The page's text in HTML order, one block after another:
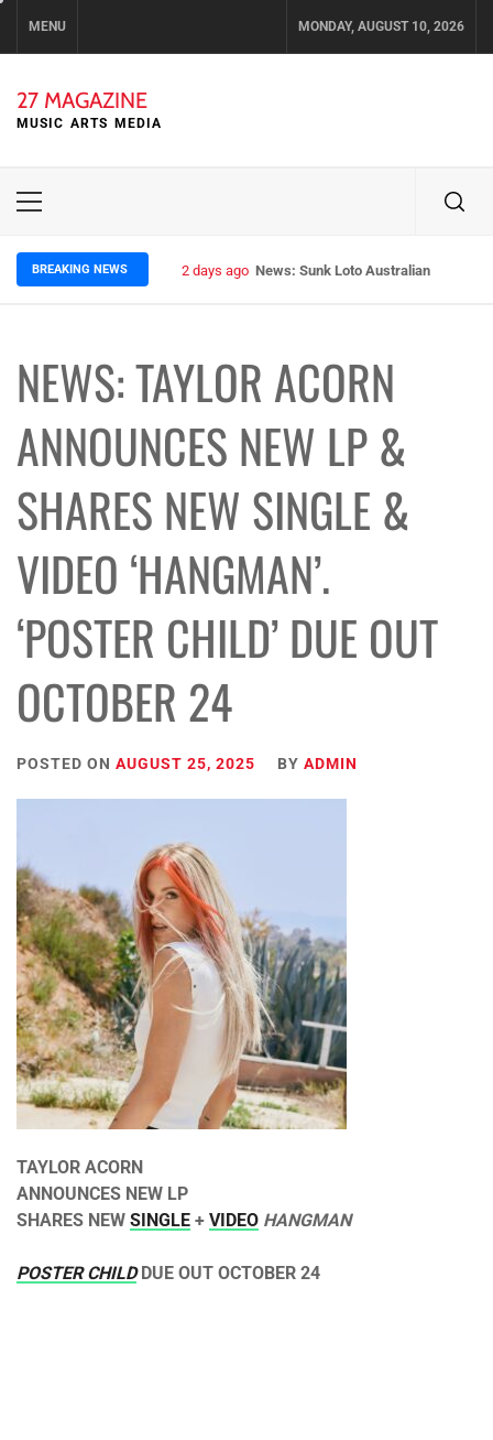
MENU MONDAY, AUGUST 10, 2026
27 MAGAZINE
MUSIC ARTS MEDIA
Primary
BREAKING NEWS 2 days ago News: Sunk Loto Australian Tour
NEWS: TAYLOR ACORN
ANNOUNCES NEW LP &
SHARES NEW SINGLE &
VIDEO ‘HANGMAN’.
‘POSTER CHILD’ DUE OUT
OCTOBER 24
POSTED ON AUGUST 25, 2025 BY ADMIN
TAYLOR ACORN
ANNOUNCES NEW LP
SHARES NEW SINGLE + VIDEO HANGMAN
POSTER CHILDDUE OUT OCTOBER 24